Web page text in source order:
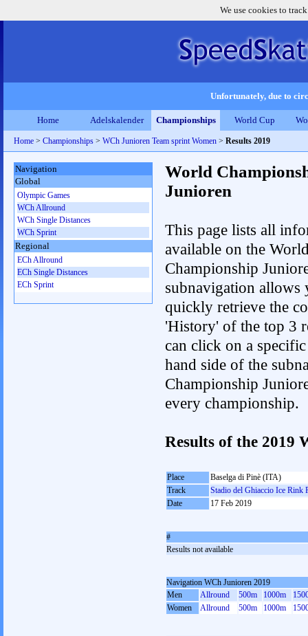
We use cookies to
Unfortunately, due to
Home Adelskalender Championships World Cup
Home > Championships > WCh Junioren Team sprint Women > Results 2019
World
Junioren
This page lists all
available on the
Championship
subnavigation allows
quickly retrieve the
'History' of the top 3
can click on a
hand side of the
Championship
every championship.
Results of the 2019
Place
Baselga di Pinè (ITA)
Track
Stadio del Ghiaccio Ice Rink
Date
17 Feb 2019
#
Results not available
Navigation WCh Junioren 2019
Men
Allround 500m 1000m
Women
Allround 500m 1000m
Navigation
Global
Olympic Games
WCh Allround
WCh Single Distances
WCh Sprint
Regional
ECh Allround
ECh Single Distances
ECh Sprint